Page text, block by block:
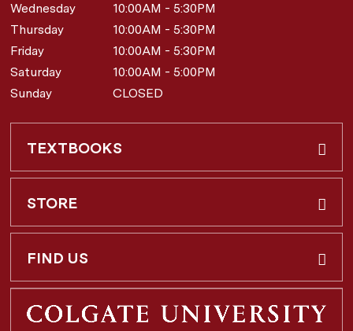
Wednesday
10:00AM - 5:30PM
Thursday
10:00AM - 5:30PM
Friday
10:00AM - 5:30PM
Saturday
10:00AM - 5:00PM
Sunday
CLOSED
TEXTBOOKS
Buy & Rent
Faculty Requests
STORE
About Us
Shipping Info
FIND US
3 Utica St.